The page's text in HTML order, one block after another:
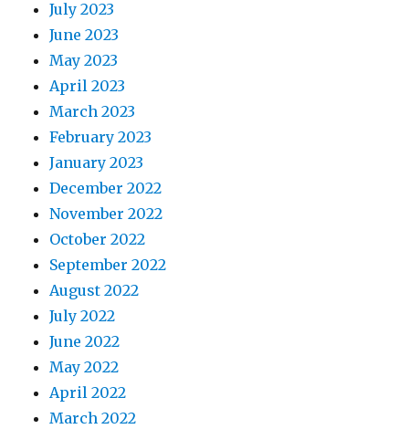
July 2023
June 2023
May 2023
April 2023
March 2023
February 2023
January 2023
December 2022
November 2022
October 2022
September 2022
August 2022
July 2022
June 2022
May 2022
April 2022
March 2022